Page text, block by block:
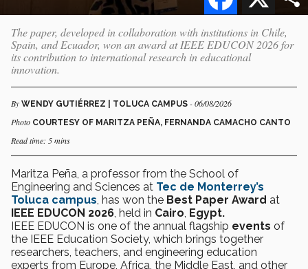
The paper, developed in collaboration with institutions in Chile,
Spain, and Ecuador, won an award at IEEE EDUCON 2026 for
its contribution to international research in educational
innovation.
By WENDY GUTIÉRREZ | TOLUCA CAMPUS - 06/08/2026
Photo COURTESY OF MARITZA PEÑA, FERNANDA CAMACHO CANTO
Read time: 5 mins
Maritza Peña, a professor from the School of
Engineering and Sciences at Tec de Monterrey’s
Toluca campus, has won the Best Paper Award at
IEEE EDUCON 2026, held in Cairo, Egypt.
IEEE EDUCON is one of the annual flagship events of
the IEEE Education Society, which brings together
researchers, teachers, and engineering education
experts from Europe, Africa, the Middle East, and other